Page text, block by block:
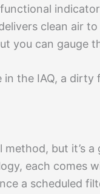
clean air to
you can gauge
the IAQ, a dirty
method, but it’s
each comes
a scheduled